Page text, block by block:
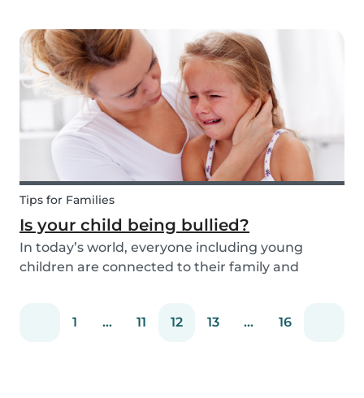
your visibility, whilst giving you a greater chance
of finding a job as a babysitter or f...
Tips for Families
Is your child being bullied?
In today’s world, everyone including young
children are connected to their family and
become more common and a difficult topic to
1 ... 11 12 13 ... 16